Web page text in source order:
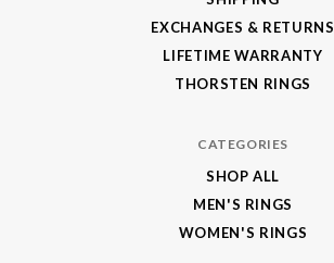
EXCHANGES & RETURNS
LIFETIME WARRANTY
THORSTEN RINGS
CATEGORIES
SHOP ALL
MEN'S RINGS
WOMEN'S RINGS